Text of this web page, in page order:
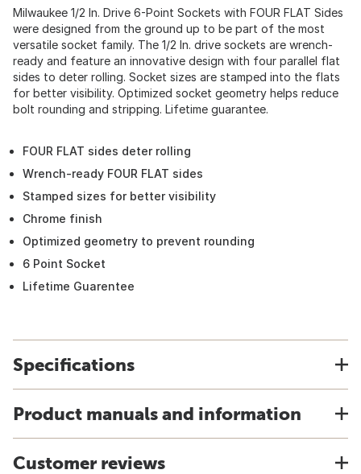
Milwaukee 1/2 In. Drive 6-Point Sockets with FOUR FLAT Sides
were designed from the ground up to be part of the most
versatile socket family. The 1/2 In. drive sockets are wrench-
ready and feature an innovative design with four parallel flat
sides to deter rolling. Socket sizes are stamped into the flats
for better visibility. Optimized socket geometry helps reduce
bolt rounding and stripping. Lifetime guarantee.
FOUR FLAT sides deter rolling
Wrench-ready FOUR FLAT sides
Stamped sizes for better visibility
Chrome finish
Optimized geometry to prevent rounding
6 Point Socket
Lifetime Guarentee
Specifications
Product manuals and information
Customer reviews